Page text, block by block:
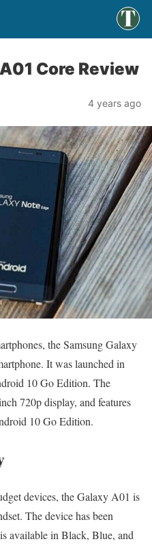
Core Review
4 years ago
the Samsung Galaxy
It was launched in
10 Go Edition. The
720p display, and features
10 Go Edition.
devices, the Galaxy A01 is
The device has been
available in Black, Blue, and